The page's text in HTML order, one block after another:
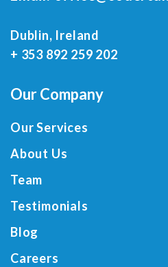
Dublin, Ireland
+ 353 892 259 202
Our Company
Our Services
About Us
Team
Testimonials
Blog
Careers